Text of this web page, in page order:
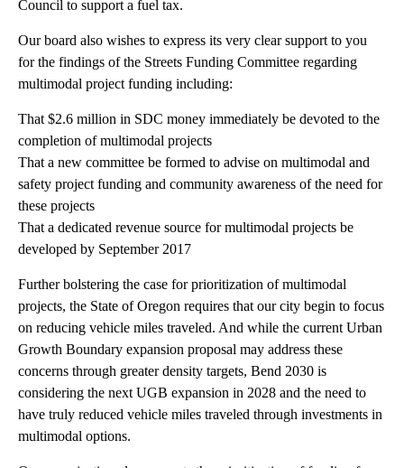
Council to support a fuel tax.
Our board also wishes to express its very clear support to you
for the findings of the Streets Funding Committee regarding
multimodal project funding including:
That $2.6 million in SDC money immediately be devoted to the
completion of multimodal projects
That a new committee be formed to advise on multimodal and
safety project funding and community awareness of the need for
these projects
That a dedicated revenue source for multimodal projects be
developed by September 2017
Further bolstering the case for prioritization of multimodal
projects, the State of Oregon requires that our city begin to focus
on reducing vehicle miles traveled. And while the current Urban
Growth Boundary expansion proposal may address these
concerns through greater density targets, Bend 2030 is
considering the next UGB expansion in 2028 and the need to
have truly reduced vehicle miles traveled through investments in
multimodal options.